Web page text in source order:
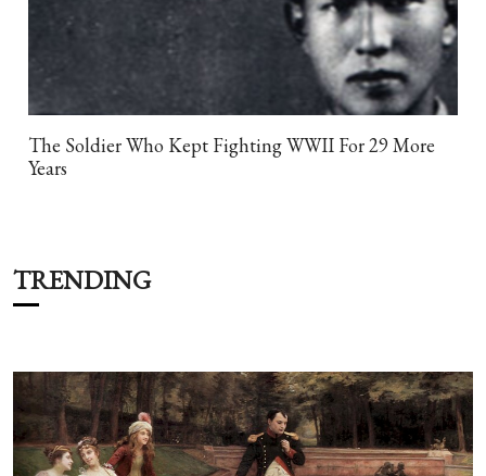
The Soldier Who Kept Fighting WWII For 29 More
Years
TRENDING